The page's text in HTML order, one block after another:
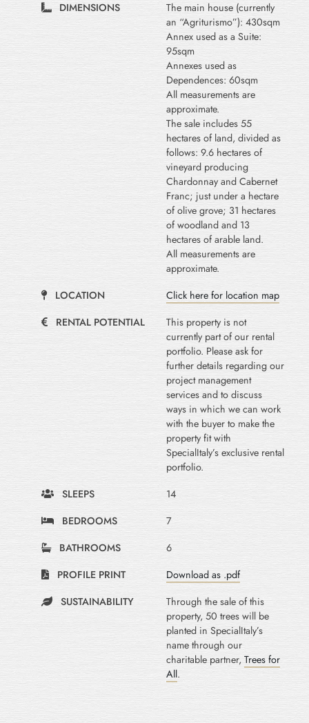
DIMENSIONS
The main house (currently
an “Agriturismo”): 430sqm
Annex used as a Suite:
95sqm
Annexes used as
Dependences: 60sqm
All measurements are
approximate.
The sale includes 55
hectares of land, divided as
follows: 9.6 hectares of
vineyard producing
Chardonnay and Cabernet
Franc; just under a hectare
of olive grove; 31 hectares
of woodland and 13
hectares of arable land.
All measurements are
approximate.
LOCATION
Click here for location map
RENTAL POTENTIAL
This property is not
currently part of our rental
portfolio. Please ask for
further details regarding our
project management
services and to discuss
ways in which we can work
with the buyer to make the
property fit with
SpecialItaly’s exclusive rental
portfolio.
SLEEPS
14
BEDROOMS
7
BATHROOMS
6
PROFILE PRINT
Download as .pdf
SUSTAINABILITY
Through the sale of this
property, 50 trees will be
planted in SpecialItaly’s
name through our
charitable partner, Trees for
All.